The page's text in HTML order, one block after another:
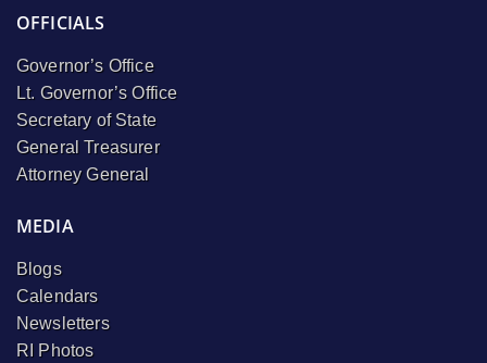
OFFICIALS
Governor’s Office
Lt. Governor’s Office
Secretary of State
General Treasurer
Attorney General
MEDIA
Blogs
Calendars
Newsletters
RI Photos